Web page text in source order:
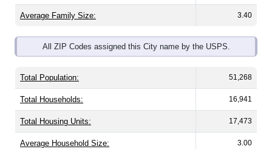
Average Family Size: 3.40
All ZIP Codes assigned this City name by the USPS.
Total Population: 51,268
Total Households: 16,941
Total Housing Units: 17,473
Average Household Size: 3.00